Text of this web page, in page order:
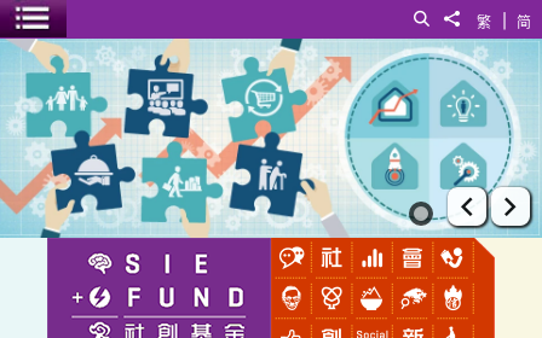
简
|
繁
Share to
Search
Toggle menu
Project SENsational Journey - Caregiver Support Program
Prev